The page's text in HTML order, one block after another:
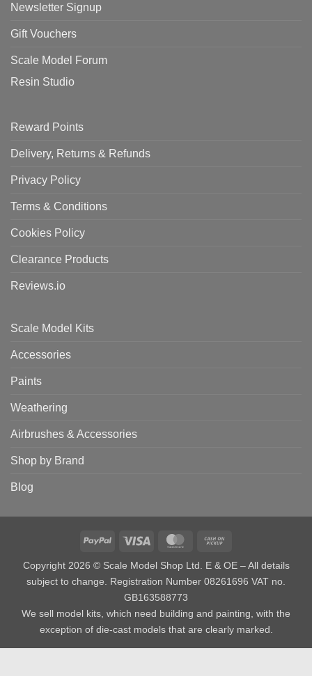
Newsletter Signup
Gift Vouchers
Scale Model Forum
Resin Studio
Reward Points
Delivery, Returns & Refunds
Privacy Policy
Terms & Conditions
Cookies Policy
Clearance Products
Reviews.io
Scale Model Kits
Accessories
Paints
Weathering
Airbrushes & Accessories
Shop by Brand
Blog
PayPal Visa MasterCard
Pickup
Copyright 2026 © Scale Model Shop Ltd. E & OE – All details
subject to change. Registration Number 08261696 VAT no.
GB163588773
We sell model kits, which need building and painting, with the
exception of die-cast models that are clearly marked.